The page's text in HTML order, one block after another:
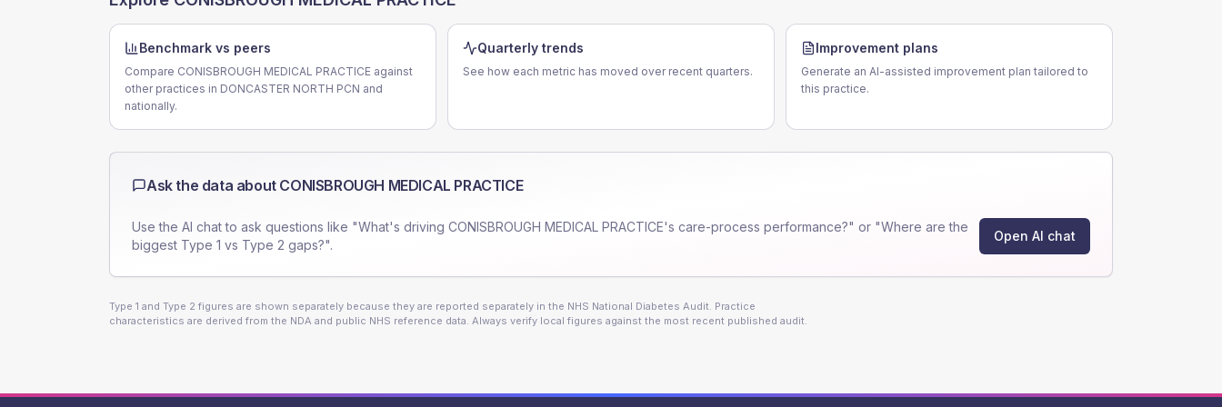
Benchmark vs peers
Compare CONISBROUGH MEDICAL PRACTICE against
other practices in DONCASTER NORTH PCN and
nationally.
Quarterly trends
See how each metric has moved over recent quarters.
Improvement plans
Generate an AI-assisted improvement plan tailored to
this practice.
Ask the data about CONISBROUGH MEDICAL PRACTICE
Use the AI chat to ask questions like "What's driving CONISBROUGH MEDICAL PRACTICE's care-process performance?" or "Where are the
biggest Type 1 vs Type 2 gaps?".
Open AI chat
Type 1 and Type 2 figures are shown separately because they are reported separately in the NHS National Diabetes Audit. Practice
characteristics are derived from the NDA and public NHS reference data. Always verify local figures against the most recent published audit.